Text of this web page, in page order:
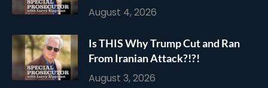
August 4, 2026
Is THIS Why Trump Cut and Ran
From Iranian Attack?!?!
August 3, 2026